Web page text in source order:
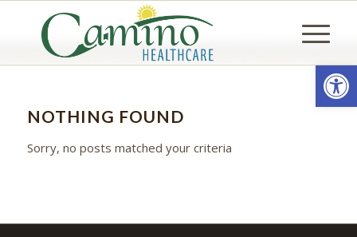
NOTHING FOUND
Sorry, no posts matched your criteria